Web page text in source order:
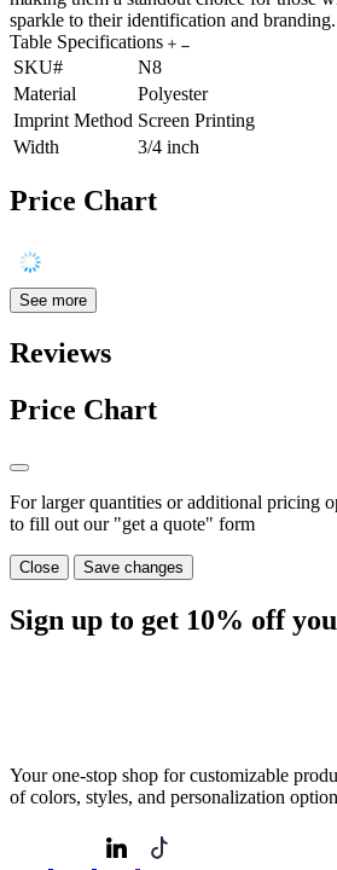
sparkle to their identification and branding.
Table Specifications
SKU#
N8
Material
Polyester
Imprint Method Screen Printing
Width
3/4 inch
Price Chart
See more
Reviews
Price Chart
For larger quantities or additional pricing
to fill out our "get a quote" form
Close Save changes
Sign up to get 10% off
Your one-stop shop for customizable
of colors, styles, and personalization